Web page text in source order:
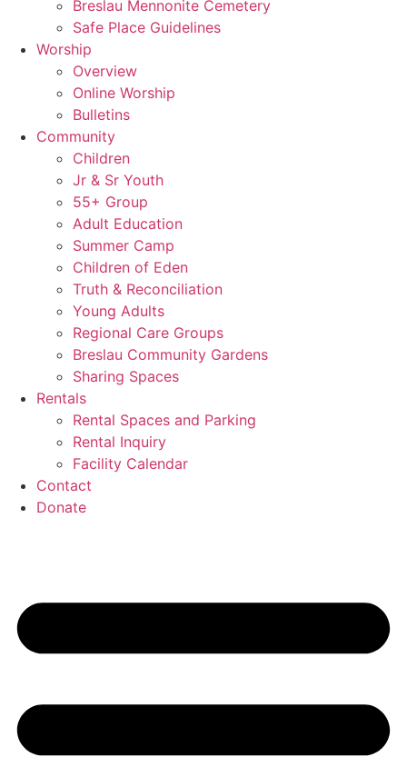
Breslau Mennonite Cemetery
Safe Place Guidelines
Worship
Overview
Online Worship
Bulletins
Community
Children
Jr & Sr Youth
55+ Group
Adult Education
Summer Camp
Children of Eden
Truth & Reconciliation
Young Adults
Regional Care Groups
Breslau Community Gardens
Sharing Spaces
Rentals
Rental Spaces and Parking
Rental Inquiry
Facility Calendar
Contact
Donate